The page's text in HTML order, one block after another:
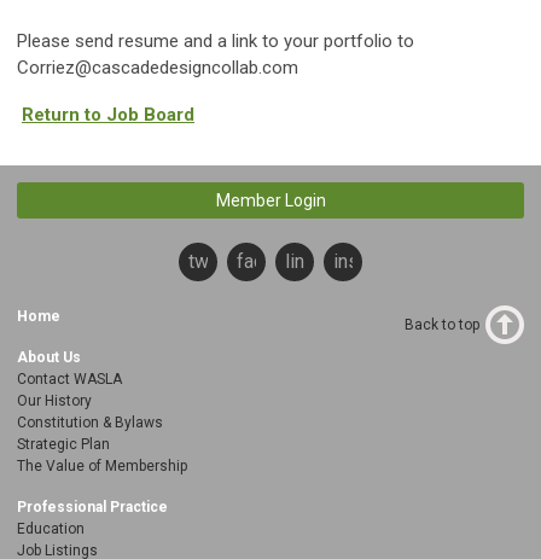
Please send resume and a link to your portfolio to
Corriez@cascadedesigncollab.com
Return to Job Board
Member Login
twitterfacebooklinkedininstagram
Home
About Us
Contact WASLA
Our History
Constitution & Bylaws
Strategic Plan
The Value of Membership
Professional Practice
Education
Job Listings
Back to top